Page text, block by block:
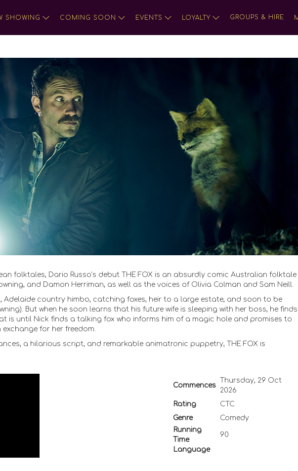
SHOWING COMING SOON EVENTS LOYALTY GROUPS & HIRE
folktales, Dario Russo’s debut THE FOX is an absurdly comic Australian folktale
and Damon Herriman, as well as the voices of Olivia Colman and Sam Neill.
Adelaide country himbo, catching foxes, heir to a large estate, and soon to be
But when he soon learns that his future wife is sleeping with her boss, he finds
is until Nick finds a talking fox who informs him of a magic hole and promises to
for her freedom.
a hilarious script, and remarkable animatronic puppetry, THE FOX is
Commences
Thursday, 29 Oct
2026
Rating
CTC
Genre
Comedy
Running
Time
90
Language